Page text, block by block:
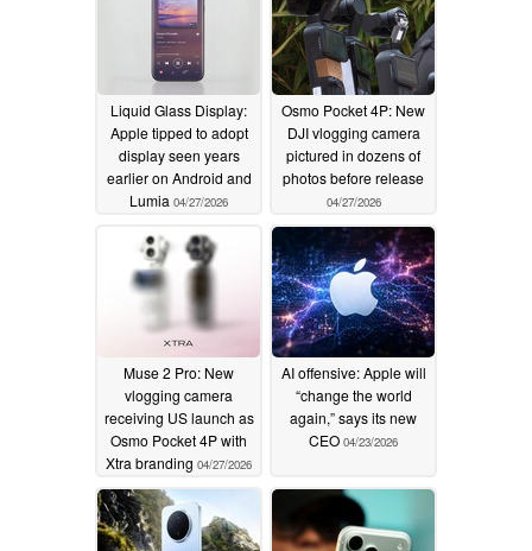
Liquid Glass Display:
Apple tipped to adopt
display seen years
earlier on Android and
Lumia 04/27/2026
Osmo Pocket 4P: New
DJI vlogging camera
pictured in dozens of
photos before release
04/27/2026
Muse 2 Pro: New
vlogging camera
receiving US launch as
Osmo Pocket 4P with
Xtra branding 04/27/2026
AI offensive: Apple will
“change the world
again,” says its new
CEO 04/23/2026